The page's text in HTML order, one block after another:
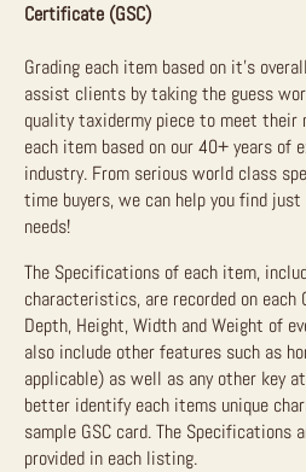
Certificate (GSC)
Grading each item based on it’s
assist clients by taking the guess
quality taxidermy piece to meet their
each item based on our 40+ years of
industry. From serious world class
time buyers, we can help you find
needs!
The Specifications of each item,
characteristics, are recorded on each
Depth, Height, Width and Weight of
also include other features such as
applicable) as well as any other key
better identify each items unique
sample GSC card. The Specifications
provided in each listing.